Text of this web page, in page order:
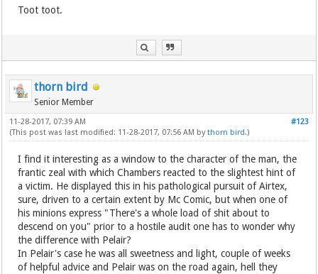
Toot toot.
thorn bird
Senior Member
#123
11-28-2017, 07:39 AM
(This post was last modified: 11-28-2017, 07:56 AM bythorn bird .)
I find it interesting as a window to the character of the man, the
frantic zeal with which Chambers reacted to the slightest hint of
a victim. He displayed this in his pathological pursuit of Airtex,
sure, driven to a certain extent by Mc Comic, but when one of
his minions express "There's a whole load of shit about to
descend on you" prior to a hostile audit one has to wonder why
the difference with Pelair?
In Pelair's case he was all sweetness and light, couple of weeks
of helpful advice and Pelair was on the road again, hell they